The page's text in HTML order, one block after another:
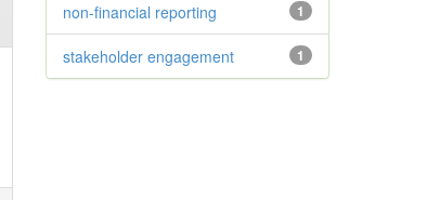
1
non-financial reporting
1
stakeholder engagement